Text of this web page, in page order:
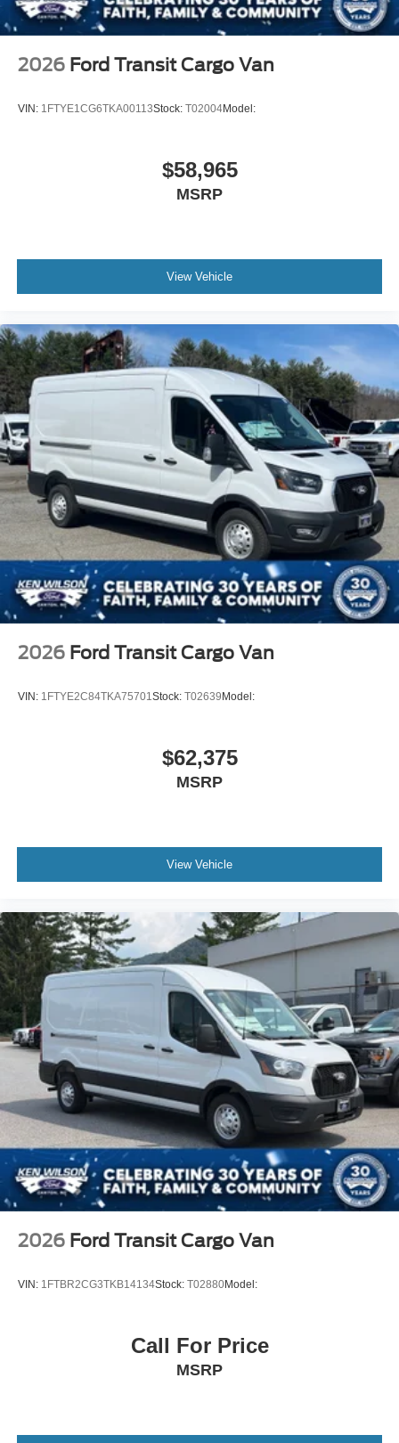
2026 Ford Transit Cargo Van
VIN: 1FTYE1CG6TKA00113Stock: T02004Model:
$58,965
MSRP
View Vehicle
2026 Ford Transit Cargo Van
VIN: 1FTYE2C84TKA75701Stock: T02639 Model:
$62,375
MSRP
View Vehicle
2026 Ford Transit Cargo Van
VIN: 1FTBR2CG3TKB14134Stock: T02880Model:
Call For Price
MSRP